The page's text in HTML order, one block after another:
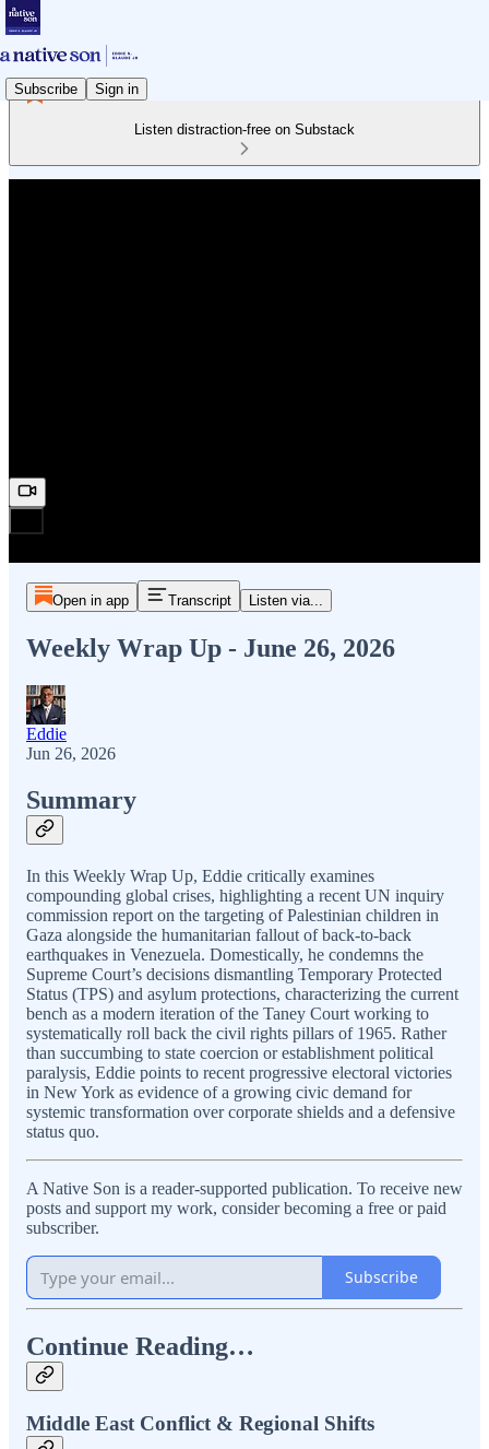
Subscribe Sign in
Listen distraction-free on Substack
Open in app Transcript Listen via...
Weekly Wrap Up - June 26, 2026
Eddie
Jun 26, 2026
Summary
In this Weekly Wrap Up, Eddie critically examines
compounding global crises, highlighting a recent UN inquiry
commission report on the targeting of Palestinian children in
Gaza alongside the humanitarian fallout of back-to-back
earthquakes in Venezuela. Domestically, he condemns the
Supreme Court’s decisions dismantling Temporary Protected
Status (TPS) and asylum protections, characterizing the current
bench as a modern iteration of the Taney Court working to
systematically roll back the civil rights pillars of 1965. Rather
than succumbing to state coercion or establishment political
paralysis, Eddie points to recent progressive electoral victories
in New York as evidence of a growing civic demand for
systemic transformation over corporate shields and a defensive
status quo.
A Native Son is a reader-supported publication. To receive new
posts and support my work, consider becoming a free or paid
subscriber.
Subscribe
Continue Reading…
Middle East Conflict & Regional Shifts